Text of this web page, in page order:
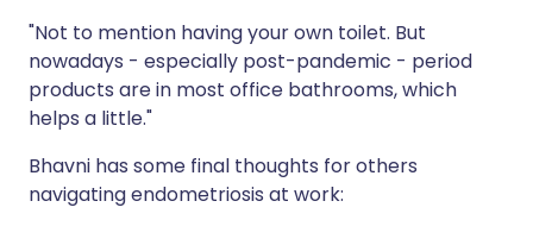
"Not to mention having your own toilet. But
nowadays - especially post-pandemic - period
products are in most office bathrooms, which
helps a little."
Bhavni has some final thoughts for others
navigating endometriosis at work: